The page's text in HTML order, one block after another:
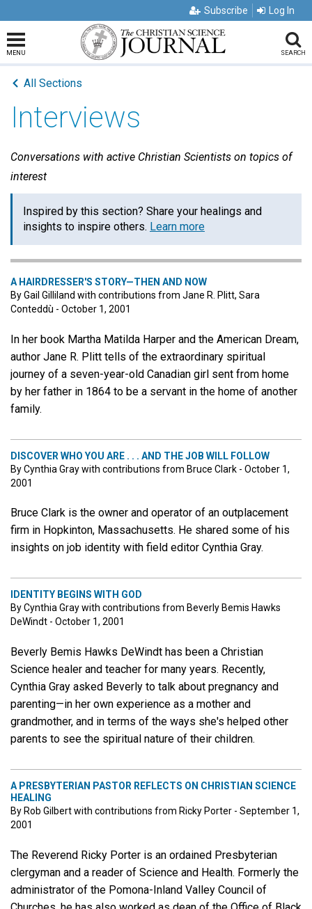
Subscribe Log In
MENU SEARCH
All Sections
Interviews
Conversations with active Christian Scientists on topics of
interest
Inspired by this section? Share your healings and
insights to inspire others. Learn more
A HAIRDRESSER'S STORY—THEN AND NOW
By Gail Gilliland with contributions from Jane R. Plitt, Sara
Conteddù - October 1, 2001
In her book Martha Matilda Harper and the American Dream,
author Jane R. Plitt tells of the extraordinary spiritual
journey of a seven-year-old Canadian girl sent from home
by her father in 1864 to be a servant in the home of another
family.
DISCOVER WHO YOU ARE . . . AND THE JOB WILL FOLLOW
By Cynthia Gray with contributions from Bruce Clark - October 1,
2001
Bruce Clark is the owner and operator of an outplacement
firm in Hopkinton, Massachusetts. He shared some of his
insights on job identity with field editor Cynthia Gray.
IDENTITY BEGINS WITH GOD
By Cynthia Gray with contributions from Beverly Bemis Hawks
DeWindt - October 1, 2001
Beverly Bemis Hawks DeWindt has been a Christian
Science healer and teacher for many years. Recently,
Cynthia Gray asked Beverly to talk about pregnancy and
parenting—in her own experience as a mother and
grandmother, and in terms of the ways she's helped other
parents to see the spiritual nature of their children.
A PRESBYTERIAN PASTOR REFLECTS ON CHRISTIAN SCIENCE
HEALING
By Rob Gilbert with contributions from Ricky Porter - September 1,
2001
The Reverend Ricky Porter is an ordained Presbyterian
clergyman and a reader of Science and Health. Formerly the
administrator of the Pomona-Inland Valley Council of